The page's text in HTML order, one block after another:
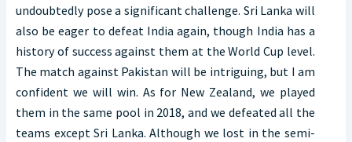
undoubtedly pose a significant challenge. Sri Lanka will
also be eager to defeat India again, though India has a
history of success against them at the World Cup level.
The match against Pakistan will be intriguing, but I am
confident we will win. As for New Zealand, we played
them in the same pool in 2018, and we defeated all the
teams except Sri Lanka. Although we lost in the semi-